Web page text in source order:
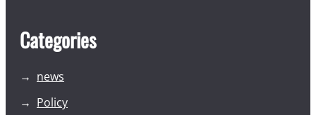
Categories
news
Policy